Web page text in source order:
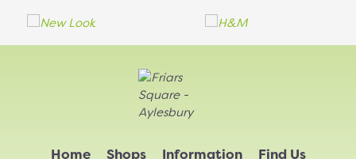
Home Shops Information Find Us